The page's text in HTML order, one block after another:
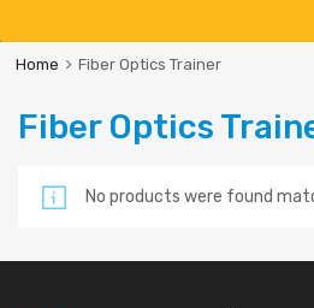
Home Fiber Optics Trainer
Fiber Optics
No products were found